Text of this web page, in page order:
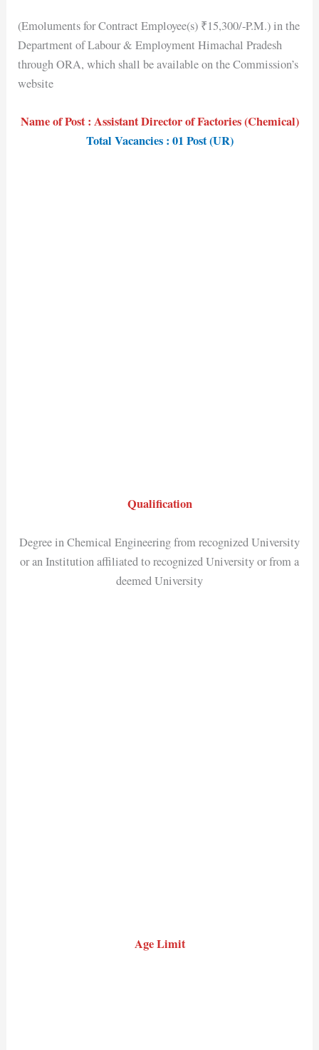
(Emoluments for Contract Employee(s) ₹15,300/-P.M.) in the
Department of Labour & Employment Himachal Pradesh
through ORA, which shall be available on the Commission’s
website
Name of Post : Assistant Director of Factories (Chemical)
Total Vacancies : 01 Post (UR)
Qualification
Degree in Chemical Engineering from recognized University
or an Institution affiliated to recognized University or from a
deemed University
Age Limit